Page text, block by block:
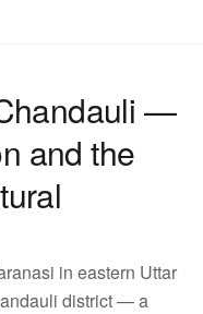
—
and the
in eastern Uttar
district — a